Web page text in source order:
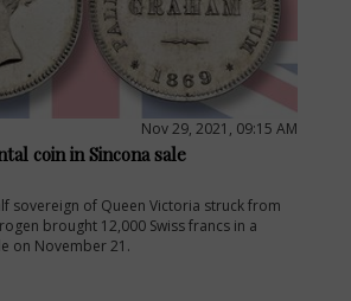
Nov 29, 2021, 09:15 AM
coin in Sincona sale
sovereign of Queen Victoria struck from
brought 12,000 Swiss francs in a
on November 21.